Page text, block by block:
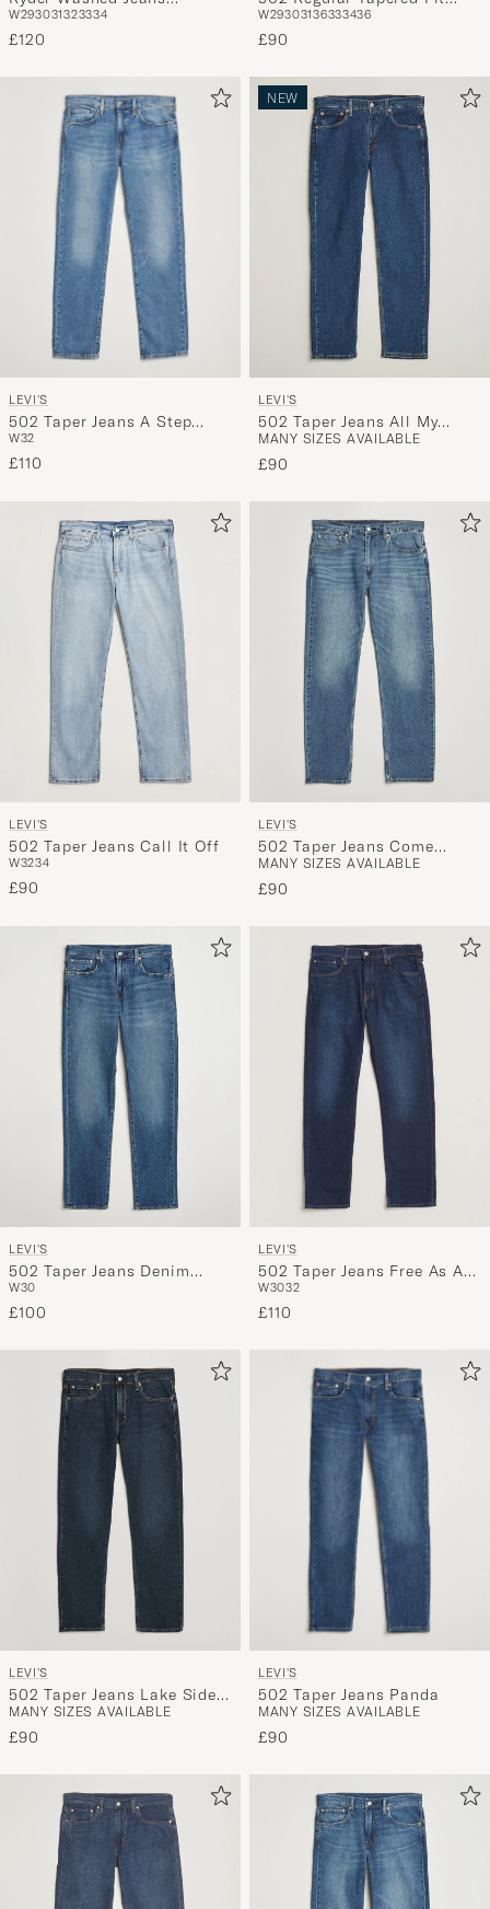
Medium Indigo Blue
W293031323334
£120
Jeans Nightshine
W29303136333436
£90
LEVI'S
502 Taper Jeans A Step
Ahead
W32
£110
NEW
LEVI'S
502 Taper Jeans All My
Thoughts Adv
MANY SIZES AVAILABLE
£90
LEVI'S
502 Taper Jeans Call It Off
W3234
£90
LEVI'S
502 Taper Jeans Come
Closer
MANY SIZES AVAILABLE
£90
LEVI'S
502 Taper Jeans Denim
Detour Adv
W30
£100
LEVI'S
502 Taper Jeans Free As A
Bird
W3032
£110
LEVI'S
502 Taper Jeans Lake Side
Cool
MANY SIZES AVAILABLE
£90
LEVI'S
502 Taper Jeans Panda
MANY SIZES AVAILABLE
£90